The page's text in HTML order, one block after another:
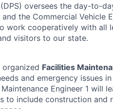
oversees the day-to-
the Commercial Vehicle
work cooperatively with all
visitors to our state.
organized Facilities
and emergency issues
Engineer 1 will
to include construction and